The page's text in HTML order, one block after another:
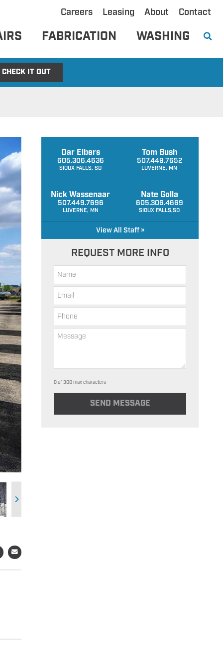
Careers Leasing About Contact
FABRICATION WASHING
CHECK IT OUT
Dar Elbers
605.306.4636
SIOUX FALLS, SD
Tom Bush
507.449.7652
LUVERNE, MN
Nick Wassenaar
507.449.7696
LUVERNE, MN
Nate Golla
605.306.4669
SIOUX FALLS,SD
View All Staff »
REQUEST MORE INFO
0 of 300 max characters